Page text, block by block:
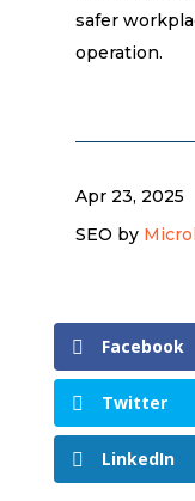
safer
operation.
Apr 23, 2025
SEO by
Facebook
Twitter
LinkedIn